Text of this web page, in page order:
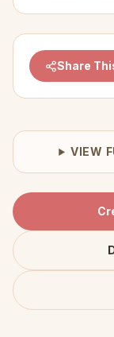
Share
VIEW